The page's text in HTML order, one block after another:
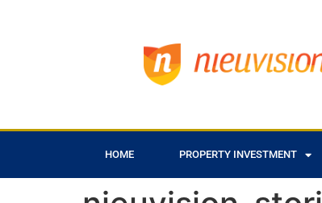
HOME PROPERTY INVESTMENT